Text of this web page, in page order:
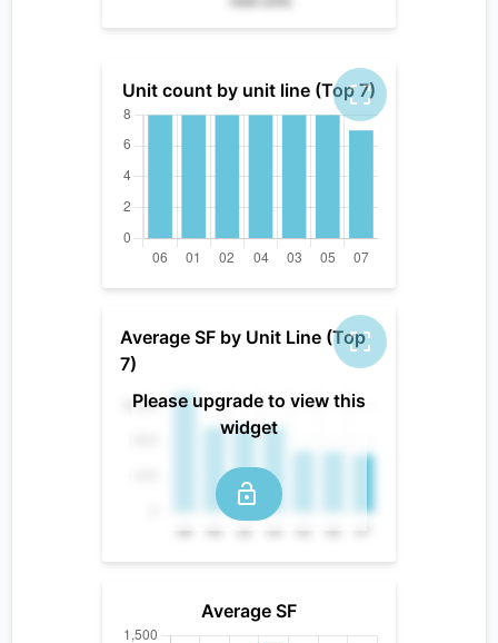
Unit count by unit line (Top 7)
Average SF by Unit Line (Top
7)
Please upgrade to view this
widget
Average SF